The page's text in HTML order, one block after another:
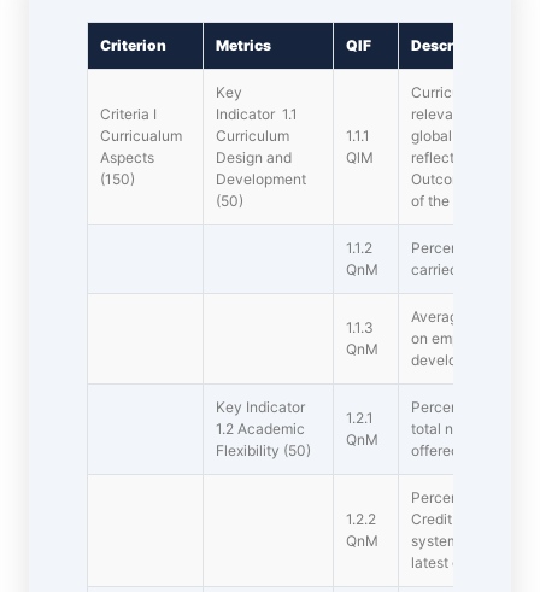
Criterion Metrics QIF Description
Criteria I
Curricualum
Aspects
(150)
Key
Indicator 1.1
Curriculum
Design and
Development
(50)
1.1.1
QlM
Curricula
relevance to the
global
reflected in
Outcomes(PSOs)
of the s offered by
1.1.2
QnM
Percentage of s
carried out during
1.1.3
QnM
Average
on employability/
development
Key Indicator
1.2 Academic
Flexibility (50)
1.2.1
QnM
Percentage of
total number of
offered during the
1.2.2
QnM
Percentage of s in
Credit System
system has been
latest completed